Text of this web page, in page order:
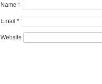
Name *
Email *
Website